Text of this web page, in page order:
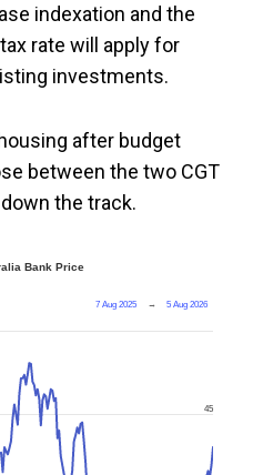
indexation and the
rate will apply for
investments.
after budget
between the two CGT
the track.
Bank Price
7 Aug 2025 → 5 Aug 2026
45